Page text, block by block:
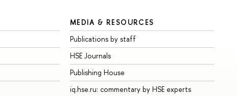
MEDIA & RESOURCES
Publications by staff
HSE Journals
Publishing House
iq.hse.ru: commentary by HSE experts